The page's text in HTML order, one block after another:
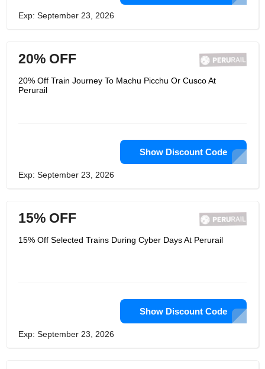
Exp: September 23, 2026
20% OFF
20% Off Train Journey To Machu Picchu Or Cusco At
Perurail
Show Discount Code
Exp: September 23, 2026
15% OFF
15% Off Selected Trains During Cyber Days At Perurail
Show Discount Code
Exp: September 23, 2026